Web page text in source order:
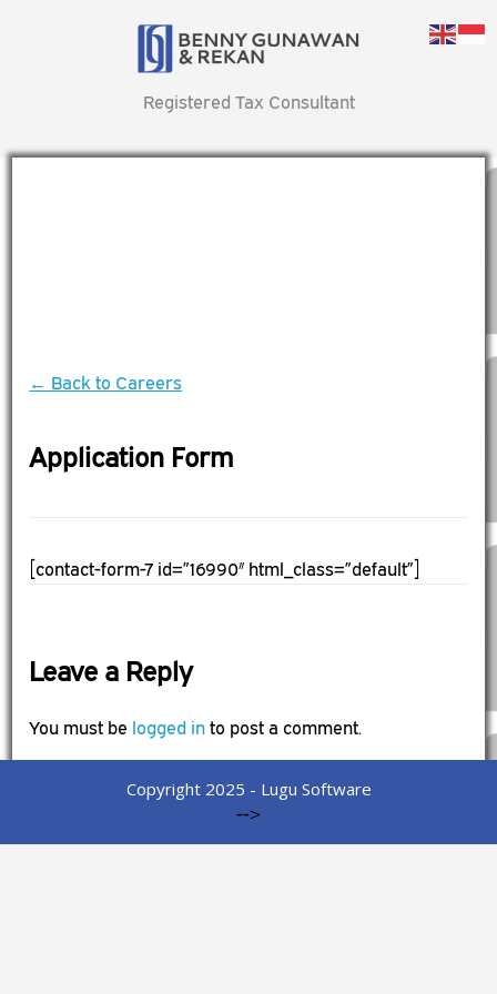
Registered Tax Consultant
← Back to Careers
Application Form
[contact-form-7 id=”16990″ html_class=”default”]
Leave a Reply
You must be logged in to post a comment.
Copyright 2025 - Lugu Software
-->